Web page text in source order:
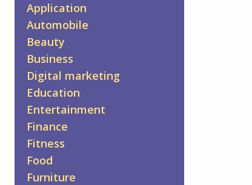
Application
Automobile
Beauty
Business
Digital marketing
Education
Entertainment
Finance
Fitness
Food
Furniture